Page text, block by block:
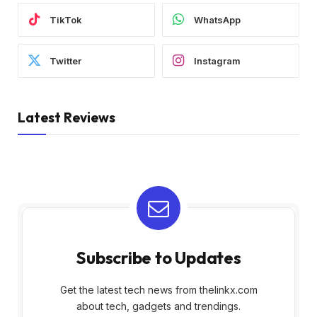
TikTok WhatsApp
Twitter Instagram
Latest Reviews
Subscribe to Updates
Get the latest tech news from thelinkx.com
about tech, gadgets and trendings.